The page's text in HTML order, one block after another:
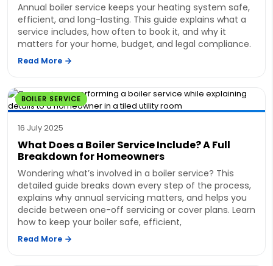
Annual boiler service keeps your heating system safe,
efficient, and long-lasting. This guide explains what a
service includes, how often to book it, and why it
matters for your home, budget, and legal compliance.
Read More
BOILER SERVICE
16 July 2025
What Does a Boiler Service Include? A Full
Breakdown for Homeowners
Wondering what’s involved in a boiler service? This
detailed guide breaks down every step of the process,
explains why annual servicing matters, and helps you
decide between one-off servicing or cover plans. Learn
how to keep your boiler safe, efficient,
Read More